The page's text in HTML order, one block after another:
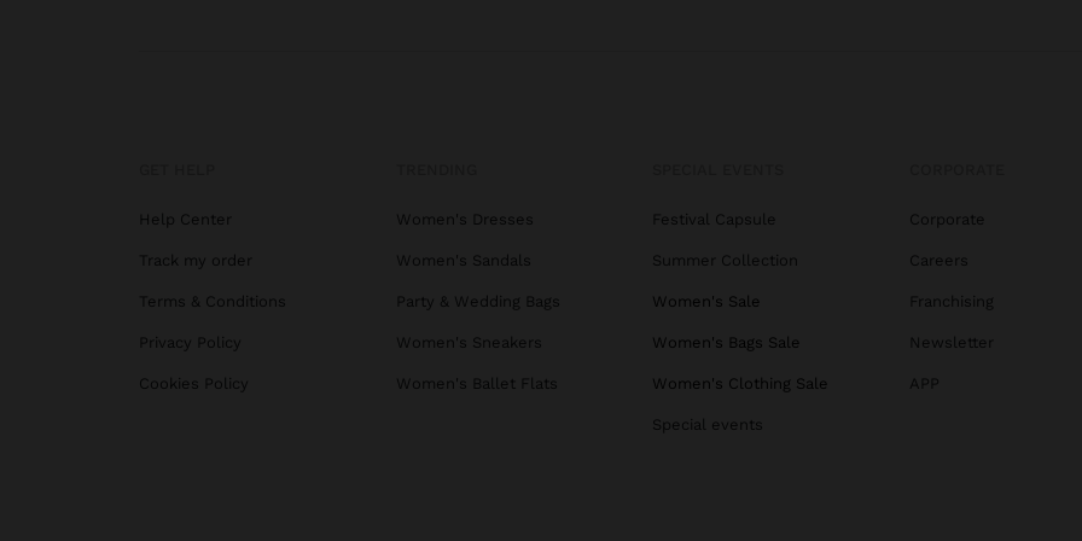
Help Center
Track my order
Terms & Conditions
Privacy Policy
Cookies Policy
Women's Dresses
Women's Sandals
Party & Wedding Bags
Women's Sneakers
Women's Ballet Flats
Festival Capsule
Summer Collection
Women's Sale
Women's Bags Sale
Women's Clothing Sale
Special events
Corporate
Careers
Franchising
Newsletter
APP